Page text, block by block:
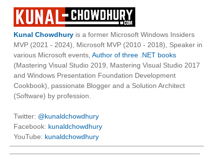
Kunal Chowdhury is a former Microsoft Windows Insiders
MVP (2021 - 2024), Microsoft MVP (2010 - 2018), Speaker in
various Microsoft events, Author of three .NET books
(Mastering Visual Studio 2019, Mastering Visual Studio 2017
and Windows Presentation Foundation Development
Cookbook), passionate Blogger and a Solution Architect
(Software) by profession.
Twitter: @kunaldchowdhury
Facebook: kunaldchowdhury
YouTube: kunaldchowdhury